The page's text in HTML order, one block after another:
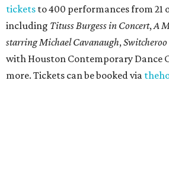
hotel.The Clara Hotelhas made its
popular Dallas suburb with the goal
day relaxing hangout for hotel
The property is anchored byField &
Haitian-Texas restaurant helmed by